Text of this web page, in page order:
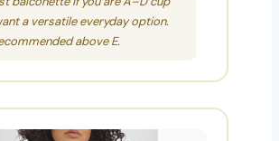
a versatile everyday option.
above E.